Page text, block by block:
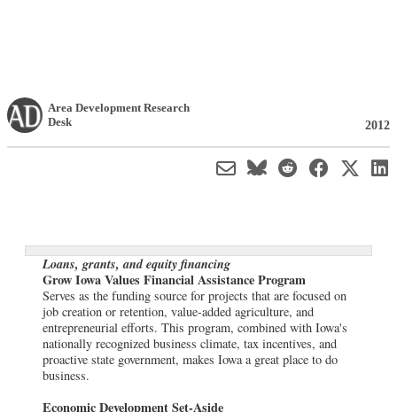
Area Development Research
Desk
2012
Loans, grants, and equity financing
Grow Iowa Values Financial Assistance Program
Serves as the funding source for projects that are focused on
job creation or retention, value-added agriculture, and
entrepreneurial efforts. This program, combined with Iowa's
nationally recognized business climate, tax incentives, and
proactive state government, makes Iowa a great place to do
business.
Economic Development Set-Aside